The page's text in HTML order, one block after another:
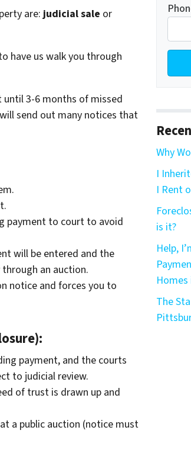
are:judicial sale or
have us walk you through
until 3-6 months of missed
send out many notices that
payment to court to avoid
will be entered and the
an auction.
notice and forces you to
payment, and the courts
to judicial review.
of trust is drawn up and
a public auction (notice must
Why
I
I Rent
is it?
Help,
The